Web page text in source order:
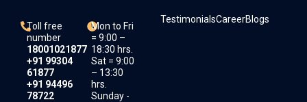
content
Toll free
number
18001021877
+91 99304
61877
+91 94496
78722
Mon to Fri
= 9:00 –
18:30 hrs.
Sat = 9:00
– 13:30
hrs.
Sunday -
TestimonialsCareerBlogs